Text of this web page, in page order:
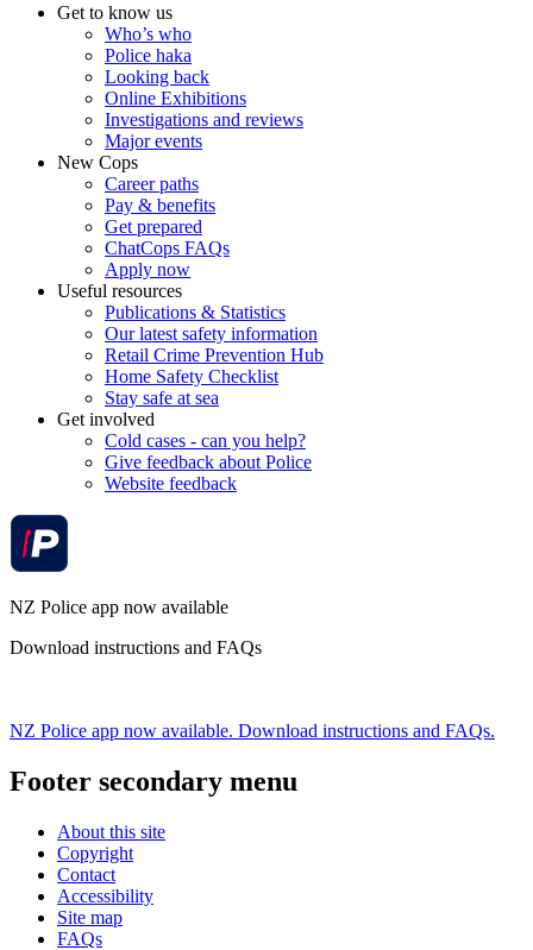
Get to know us
Who’s who
Police haka
Looking back
Online Exhibitions
Investigations and reviews
Major events
New Cops
Career paths
Pay & benefits
Get prepared
ChatCops FAQs
Apply now
Useful resources
Publications & Statistics
Our latest safety information
Retail Crime Prevention Hub
Home Safety Checklist
Stay safe at sea
Get involved
Cold cases - can you help?
Give feedback about Police
Website feedback
NZ Police app now available
Download instructions and FAQs
NZ Police app now available. Download instructions and FAQs.
Footer secondary menu
About this site
Copyright
Contact
Accessibility
Site map
FAQs